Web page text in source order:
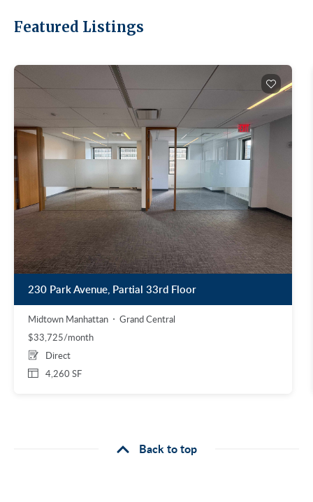
Featured Listings
230 Park Avenue, Partial 33rd Floor
Midtown Manhattan
Grand Central
$33,725/month
4,260 SF
Direct
Back to top